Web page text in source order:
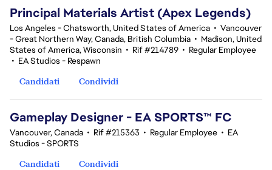
Principal Materials Artist (Apex Legends)
Los Angeles - Chatsworth, United States of America • Vancouver
- Great Northern Way, Canada, British Columbia • Madison, United
States of America, Wisconsin • Rif #214789 • Regular Employee
• EA Studios - Respawn
Candidati
Condividi
Gameplay Designer - EA SPORTS™ FC
Vancouver, Canada • Rif #215363 • Regular Employee • EA
Studios - SPORTS
Candidati
Condividi